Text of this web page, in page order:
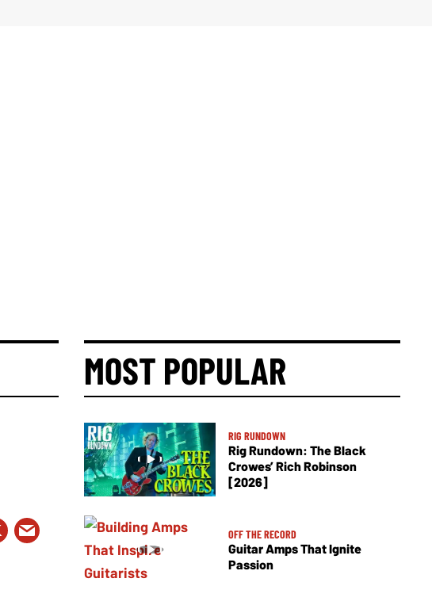
MOST POPULAR
RIG RUNDOWN
Rig Rundown: The Black
Crowes’ Rich Robinson
[2026]
OFF THE RECORD
Guitar Amps That Ignite
Passion